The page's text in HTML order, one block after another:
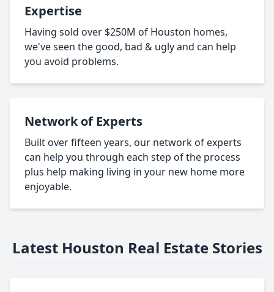
Expertise
Having sold over $250M of Houston homes,
we've seen the good, bad & ugly and can help
you avoid problems.
Network of Experts
Built over fifteen years, our network of experts
can help you through each step of the process
plus help making living in your new home more
enjoyable.
Latest Houston Real Estate Stories